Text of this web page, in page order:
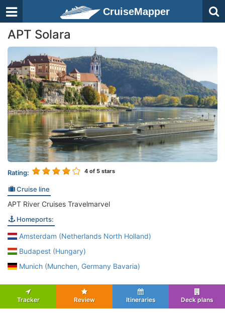
CruiseMapper
APT Solara
Rating: 4 of 5 stars
Cruise line
APT River Cruises Travelmarvel
Homeports:
Amsterdam (Netherlands North Holland)
Budapest (Hungary)
Munich (Munchen, Germany Bavaria)
Tracker Review Itineraries Deck plans